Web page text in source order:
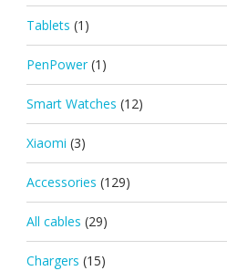
Tablets (1)
PenPower (1)
Smart Watches (12)
Xiaomi (3)
Accessories (129)
All cables (29)
Chargers (15)